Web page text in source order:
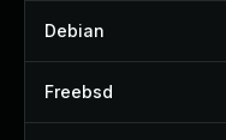
Debian
Freebsd